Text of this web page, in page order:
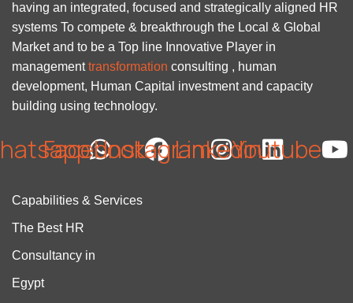
having an integrated, focused and strategically aligned HR
systems To compete & breakthrough the Local & Global
Market and to be a Top line Innovative Player in
managementtransformation consulting , human
development, Human Capital investment and capacity
building using technology.
FacebookInstagramLinkedinYoutube
Capabilities & Services
The Best HR
Consultancy in
Egypt